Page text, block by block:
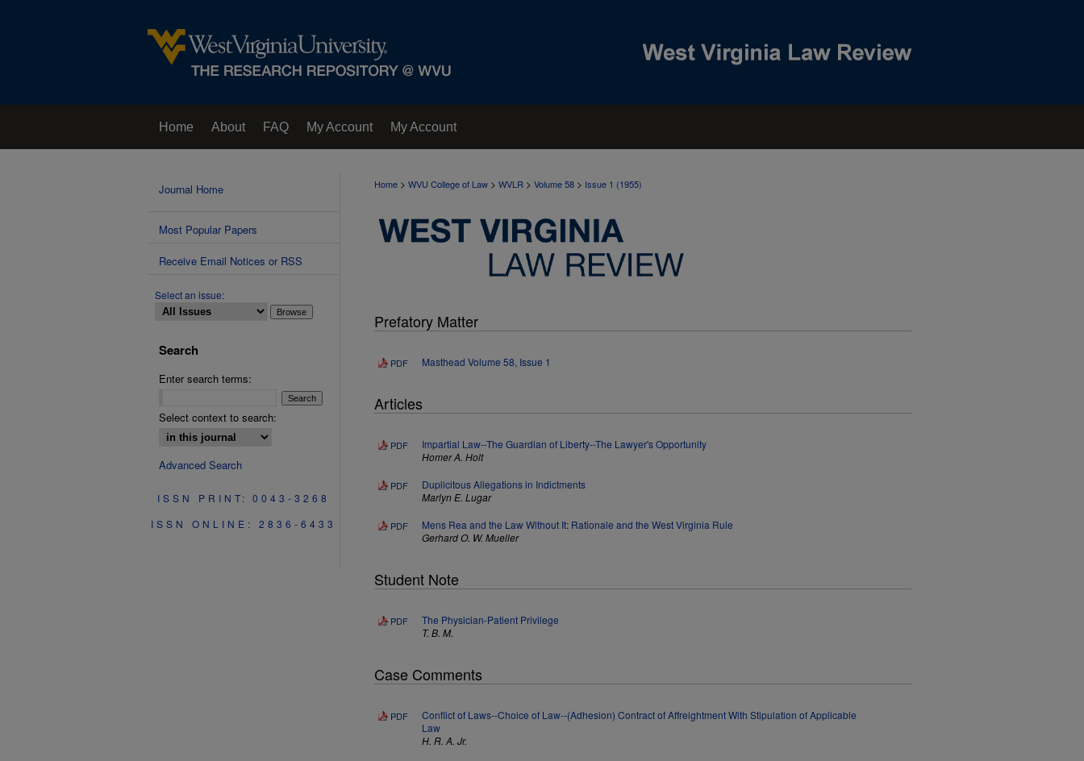
Home About FAQ My Account My Account
Home > WVU College of Law > WVLR > Volume 58 > Issue 1 (1955)
Prefatory Matter
PDF Masthead Volume 58, Issue 1
Articles
PDF
Impartial Law--The Guardian of Liberty--The Lawyer's Opportunity
Homer A. Holt
PDF
Duplicitous Allegations in Indictments
Marlyn E. Lugar
PDF
Mens Rea and the Law Without It: Rationale and the West Virginia Rule
Gerhard O. W. Mueller
Student Note
PDF
The Physician-Patient Privilege
T. B. M.
Case Comments
PDF
Conflict of Laws--Choice of Law--(Adhesion) Contract of Affreightment With Stipulation of Applicable
Law
H. R. A. Jr.
Journal Home
Most Popular Papers
Receive Email Notices or RSS
Select an issue:
Search
Enter search terms:
Select context to search:
Advanced Search
ISSN PRINT: 0043-3268
ISSN ONLINE: 2836-6433